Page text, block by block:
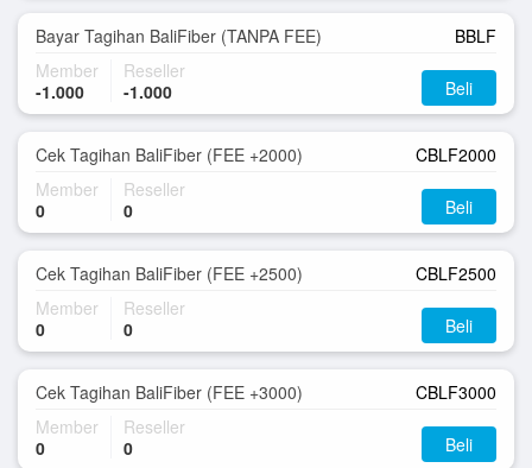
Bayar Tagihan BaliFiber (TANPA FEE)
BBLF
Member
-1.000
Reseller
-1.000
Beli
Cek Tagihan BaliFiber (FEE +2000)
CBLF2000
Member
0
Reseller
0
Beli
Cek Tagihan BaliFiber (FEE +2500)
CBLF2500
Member
0
Reseller
0
Beli
Cek Tagihan BaliFiber (FEE +3000)
CBLF3000
Member
0
Reseller
0
Beli